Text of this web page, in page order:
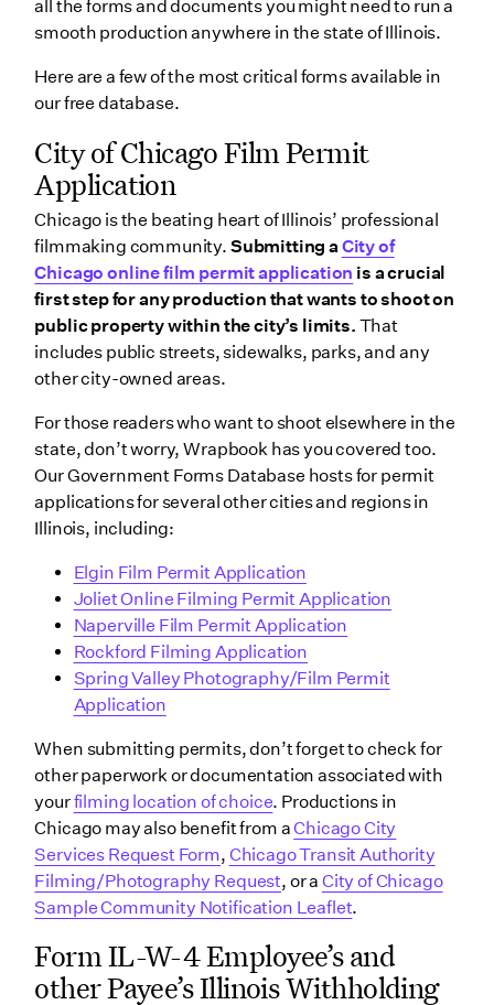
all the forms and documents you might need to run a
smooth production anywhere in the state of Illinois.
Here are a few of the most critical forms available in
our free database.
City of Chicago Film Permit
Application
Chicago is the beating heart of Illinois’ professional
filmmaking community. Submitting a City of
Chicago online film permit application is a crucial
first step for any production that wants to shoot on
public property within the city’s limits. That
includes public streets, sidewalks, parks, and any
other city-owned areas.
For those readers who want to shoot elsewhere in the
state, don’t worry, Wrapbook has you covered too.
Our Government Forms Database hosts for permit
applications for several other cities and regions in
Illinois, including:
Elgin Film Permit Application
Joliet Online Filming Permit Application
Naperville Film Permit Application
Rockford Filming Application
Spring Valley Photography/Film Permit
Application
When submitting permits, don’t forget to check for
other paperwork or documentation associated with
yourfilming location of choice. Productions in
Chicago may also benefit from aChicago City
Services Request Form, Chicago Transit Authority
Filming/Photography Request, or a City of Chicago
Sample Community Notification Leaflet.
Form IL-W-4 Employee’s and
other Payee’s Illinois Withholding